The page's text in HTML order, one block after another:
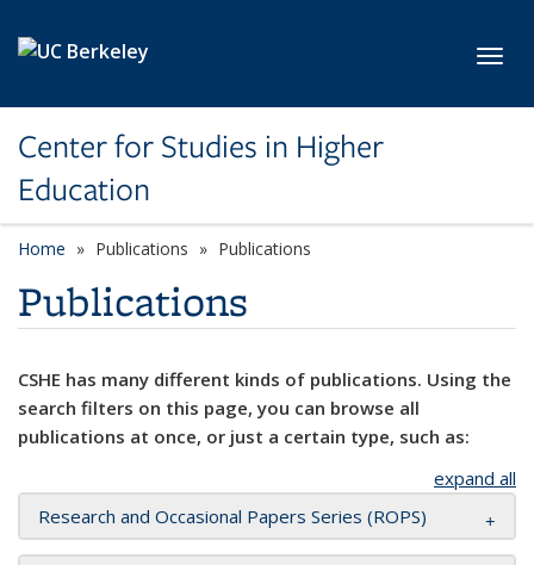
Center for Studies in Higher
Education
Home Publications Publications
Publications
CSHE has many different kinds of publications. Using the
search filters on this page, you can browse all
publications at once, or just a certain type, such as:
expand all
Research and Occasional Papers Series (ROPS)